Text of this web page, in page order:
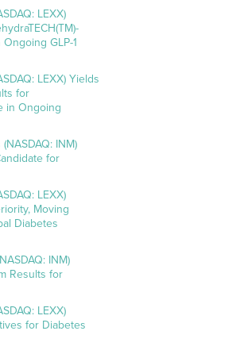
LEXX)
GLP-1
LEXX) Yields
for
in Ongoing
INM)
for
LEXX)
Moving
Diabetes
INM)
Results for
LEXX)
for Diabetes